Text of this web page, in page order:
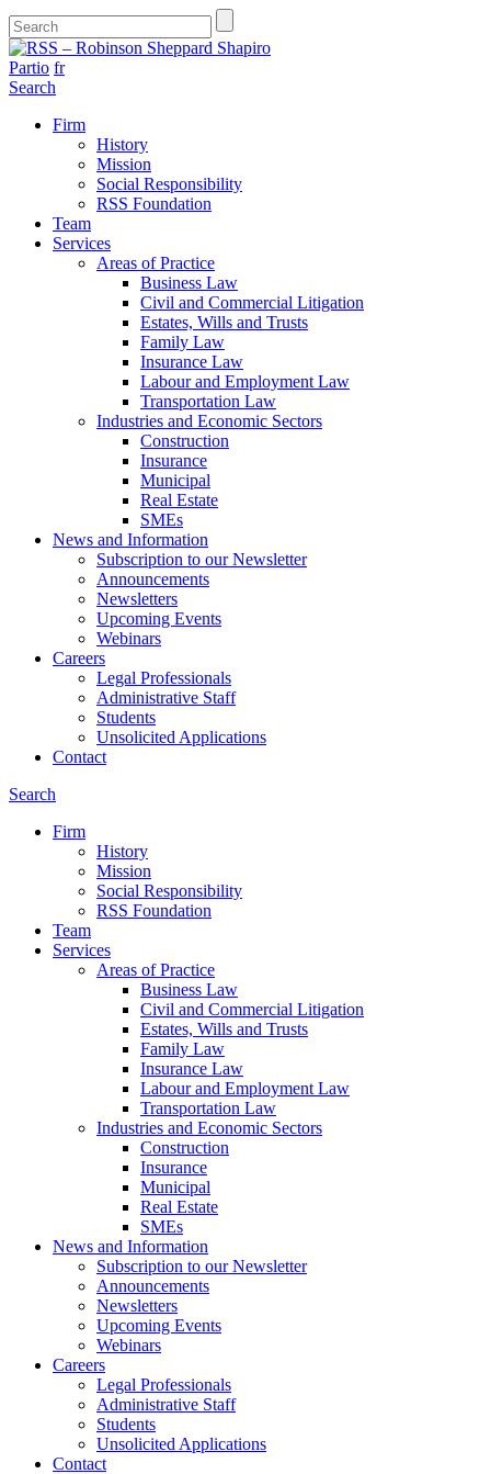
Partio fr
Search
Firm
History
Mission
Social Responsibility
RSS Foundation
Team
Services
Areas of Practice
Business Law
Civil and Commercial Litigation
Estates, Wills and Trusts
Family Law
Insurance Law
Labour and Employment Law
Transportation Law
Industries and Economic Sectors
Construction
Insurance
Municipal
Real Estate
SMEs
News and Information
Subscription to our Newsletter
Announcements
Newsletters
Upcoming Events
Webinars
Careers
Legal Professionals
Administrative Staff
Students
Unsolicited Applications
Contact
Search
Firm
History
Mission
Social Responsibility
RSS Foundation
Team
Services
Areas of Practice
Business Law
Civil and Commercial Litigation
Estates, Wills and Trusts
Family Law
Insurance Law
Labour and Employment Law
Transportation Law
Industries and Economic Sectors
Construction
Insurance
Municipal
Real Estate
SMEs
News and Information
Subscription to our Newsletter
Announcements
Newsletters
Upcoming Events
Webinars
Careers
Legal Professionals
Administrative Staff
Students
Unsolicited Applications
Contact